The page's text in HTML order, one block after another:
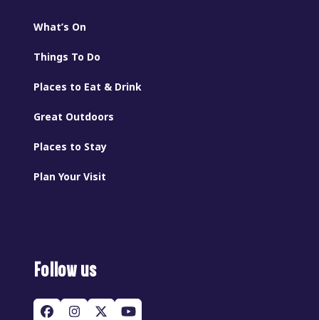
What’s On
Things To Do
Places to Eat & Drink
Great Outdoors
Places to Stay
Plan Your Visit
Follow us